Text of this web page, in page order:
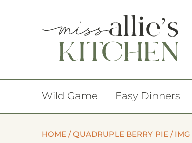
Wild Game Easy Dinners
HOME /QUADRUPLE BERRY PIE /